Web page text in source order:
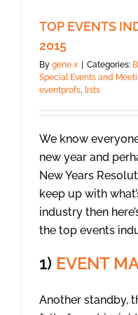
TOP EVENTS
2015
By gene x | Categories:
Special Events and
eventprofs
lists
We know
new year and
New Years
keep up with
industry then
the top events
1) EVENT
Another standby,